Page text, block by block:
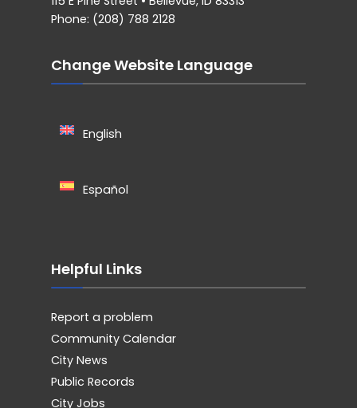
Phone: (208) 788 2128
Change Website Language
English
Español
Helpful Links
Report a problem
Community Calendar
City News
Public Records
City Jobs